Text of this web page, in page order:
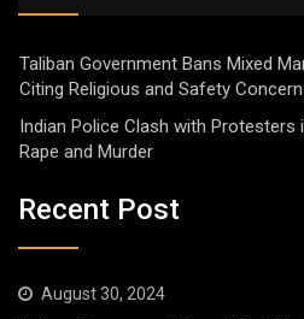
Taliban Government Bans Mixed
Citing Religious and Safety
Indian Police Clash with Protesters
Rape and Murder
Recent Post
August 30, 2024